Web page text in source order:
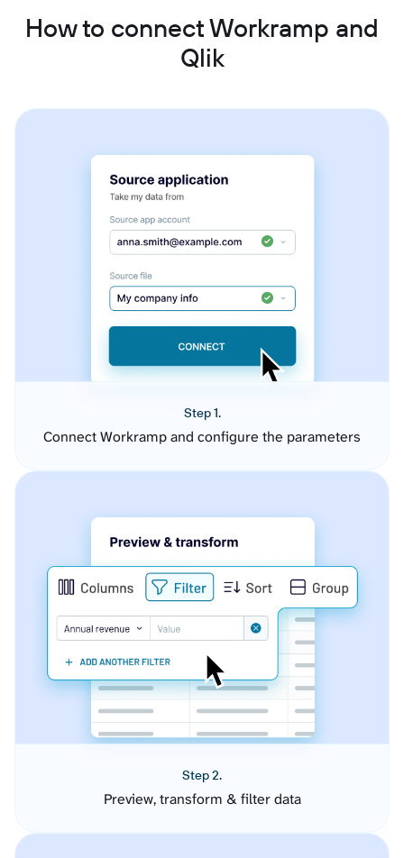
How to connect Workramp and
Qlik
Step 1.
Connect Workramp and configure the parameters
Step 2.
Preview, transform & filter data